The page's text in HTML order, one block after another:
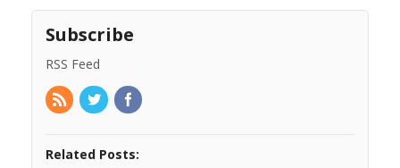
Subscribe
RSS Feed
Related Posts: